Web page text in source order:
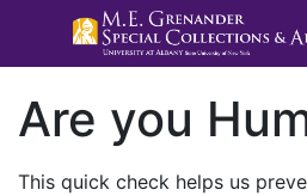
Are you
This quick check helps us